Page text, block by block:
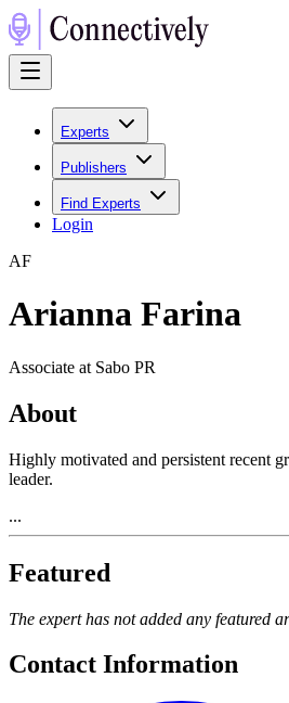
Experts
Publishers
Find Experts
Login
AF
Arianna Farina
Associate at Sabo PR
About
Highly motivated and persistent recent
leader.
...
Featured
The expert has not added any featured
Contact Information